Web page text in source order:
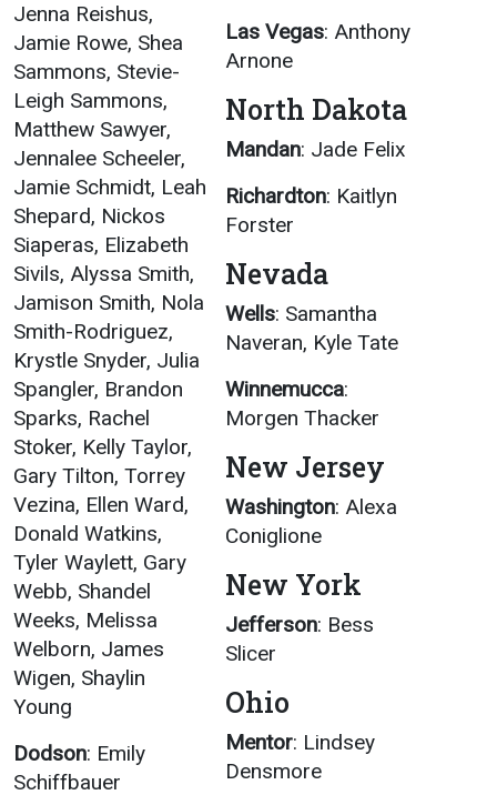
Jenna Reishus,
Jamie Rowe, Shea
Sammons, Stevie-
Leigh Sammons,
Matthew Sawyer,
Jennalee Scheeler,
Jamie Schmidt, Leah
Shepard, Nickos
Siaperas, Elizabeth
Sivils, Alyssa Smith,
Jamison Smith, Nola
Smith-Rodriguez,
Krystle Snyder, Julia
Spangler, Brandon
Sparks, Rachel
Stoker, Kelly Taylor,
Gary Tilton, Torrey
Vezina, Ellen Ward,
Donald Watkins,
Tyler Waylett, Gary
Webb, Shandel
Weeks, Melissa
Welborn, James
Wigen, Shaylin
Young
Dodson: Emily
Schiffbauer
Las Vegas: Anthony
Arnone
North Dakota
Mandan: Jade Felix
Richardton: Kaitlyn
Forster
Nevada
Wells: Samantha
Naveran, Kyle Tate
Winnemucca:
Morgen Thacker
New Jersey
Washington: Alexa
Coniglione
New York
Jefferson: Bess
Slicer
Ohio
Mentor: Lindsey
Densmore